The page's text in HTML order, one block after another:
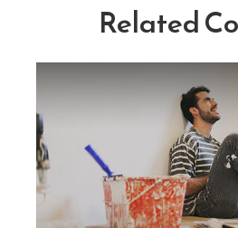
Related